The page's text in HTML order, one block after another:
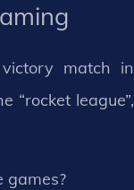
match in
“rocket league”,
games?